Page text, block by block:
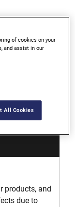
non-
products, and
due to
of cookies on your
and assist in our
All Cookies